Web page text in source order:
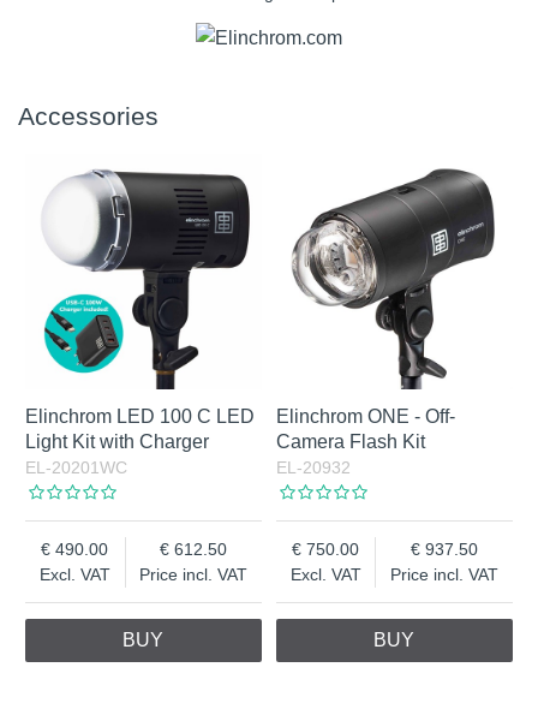
Accessories
Elinchrom LED 100 C LED
Light Kit with Charger
EL-20201WC
Excl. VAT
490.00
Price incl. VAT
612.50
BUY
Elinchrom ONE - Off-
Camera Flash Kit
EL-20932
Excl. VAT
750.00
Price incl. VAT
937.50
BUY